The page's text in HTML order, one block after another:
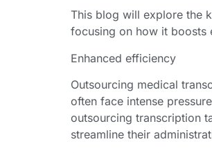
This blog will explore the
focusing on how it boosts
Enhanced efficiency
Outsourcing medical
often face intense
outsourcing transcription
streamline their